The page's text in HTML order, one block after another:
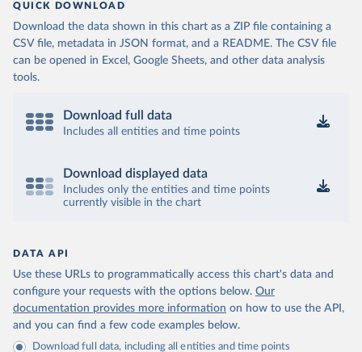
data/download-data-hospital-and-icu-admission-rates-
and-current-occupancy-covid-19
)
Iceland: European Centre for Disease Prevention and
Control (https://www.ecdc.europa.eu/en/publications-
data/download-data-hospital-and-icu-admission-rates-
and-current-occupancy-covid-19
Control (https://www.ecdc.europa.eu/en/publications-
data/download-data-hospital-and-icu-admission-rates-
Israel: Ministry of Health
(https://datadashboard.health.gov.il/COVID-19/
Italy: Ministry of Health and Higher Institute of
Japan: Ministry of Health, Labour and Welfare
00023.html)
Latvia: European Centre for Disease Prevention and
Control (https://www.ecdc.europa.eu/en/publications-
data/download-data-hospital-and-icu-admission-rates-
QUICK DOWNLOAD
Download the data shown in this chart as a ZIP file containing a
CSV file, metadata in JSON format, and a README. The CSV file
can be opened in Excel, Google Sheets, and other data analysis
tools.
Download full data
Includes all entities and time points
Download displayed data
Includes only the entities and time points
currently visible in the chart
DATA API
Use these URLs to programmatically access this chart's data and
configure your requests with the options below. Our
documentation provides more information on how to use the API,
and you can find a few code examples below.
Download full data, including all entities and time points